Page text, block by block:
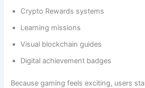
Crypto Rewards systems
Learning missions
Visual blockchain guides
Digital achievement badges
Because gaming feels exciting, users